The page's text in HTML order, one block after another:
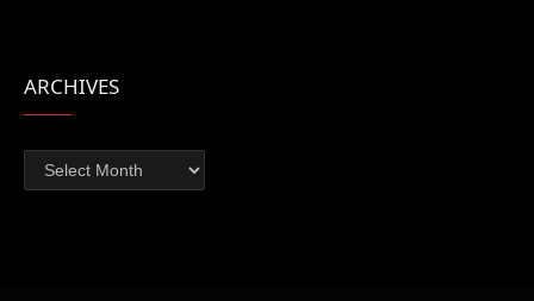
ARCHIVES
Archives